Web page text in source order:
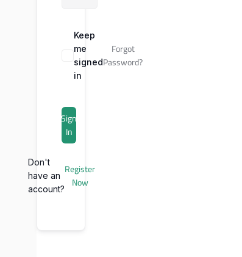
Keep
me
signed
in
Forgot
Password?
Sign
In
Don't
have an
account?
Register
Now